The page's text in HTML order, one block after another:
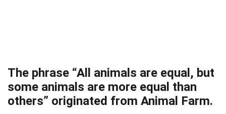
The phrase “All animals are equal, but
some animals are more equal than
others” originated from Animal Farm.